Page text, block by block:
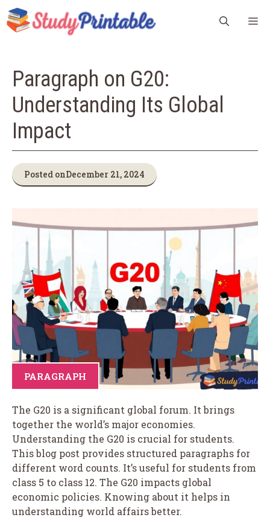
Skip
to
content
Paragraph on G20:
Understanding Its Global
Impact
Posted onDecember 21, 2024
PARAGRAPH
The G20 is a significant global forum. It brings
together the world’s major economies.
Understanding the G20 is crucial for students.
This blog post provides structured paragraphs for
different word counts. It’s useful for students from
class 5 to class 12. The G20 impacts global
economic policies. Knowing about it helps in
understanding world affairs better.